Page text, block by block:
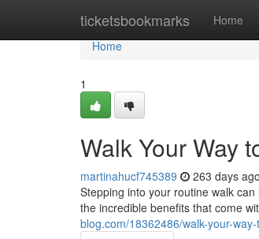
ticketsbookmarks Home
Home
Home
1
Walk Your Way
martinahucf745389 263 days ago
Stepping into your routine walk
the incredible benefits that come
blog.com/18362486/walk-your-